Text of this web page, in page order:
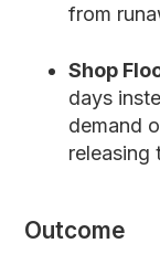
from
Shop
days
demand
releasing
Outcome